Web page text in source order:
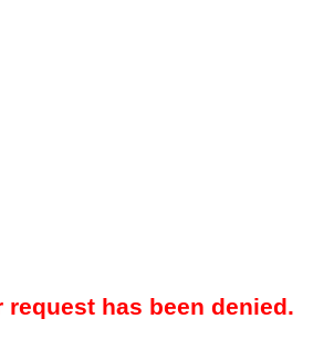
request has been denied.